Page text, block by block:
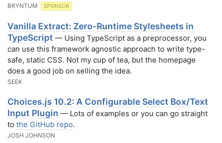
BRYNTUM SPONSOR
Vanilla Extract: Zero-Runtime Stylesheets in
TypeScript — Using TypeScript as a preprocessor, you
can use this framework agnostic approach to write type-
safe, static CSS. Not my cup of tea, but the homepage
does a good job on selling the idea.
SEEK
Choices.js 10.2: A Configurable Select Box/Text
Input Plugin — Lots of examples or you can go straight
to the GitHub repo.
JOSH JOHNSON